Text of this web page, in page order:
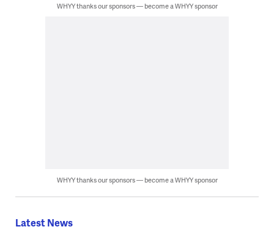
WHYY thanks our sponsors — become a WHYY sponsor
WHYY thanks our sponsors — become a WHYY sponsor
Latest News